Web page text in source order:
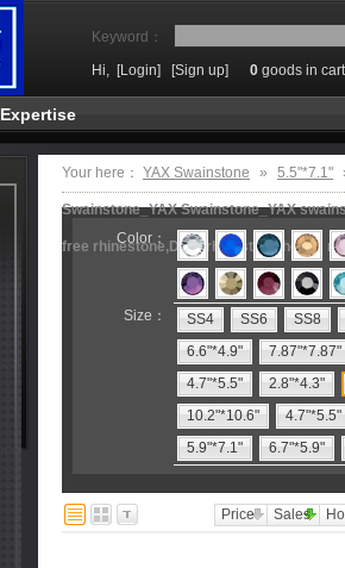
Keyword：
Hi, [Login] [Sign up] 0 goods in cart
Expertise
Your here： YAX Swainstone » 5.5"*7.1"
Swainstone_YAX Swainstone_YAX
free rhinestone,DMC rhinestone,hot fix
Color：
Size： SS4 SS6
SS8
6.6"*4.9"
7.87"*7.87"
4.7"*5.5"
2.8"*4.3"
10.2"*10.6"
4.7"*5.5"
5.9"*7.1"
6.7"*5.9"
Price Sales